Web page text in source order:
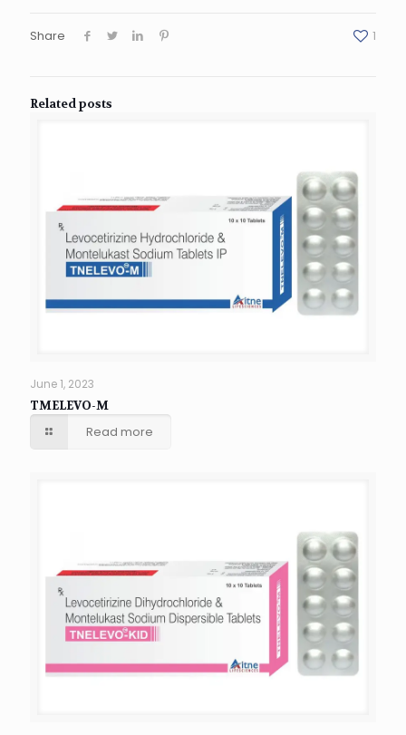
Share 1
Related posts
June 1, 2023
TMELEVO-M
Read more